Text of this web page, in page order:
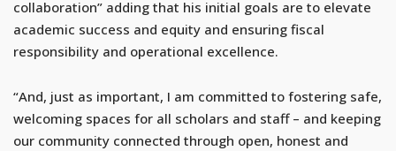
collaboration” adding that his initial goals are to elevate
academic success and equity and ensuring fiscal
responsibility and operational excellence.
“And, just as important, I am committed to fostering safe,
welcoming spaces for all scholars and staff – and keeping
our community connected through open, honest and